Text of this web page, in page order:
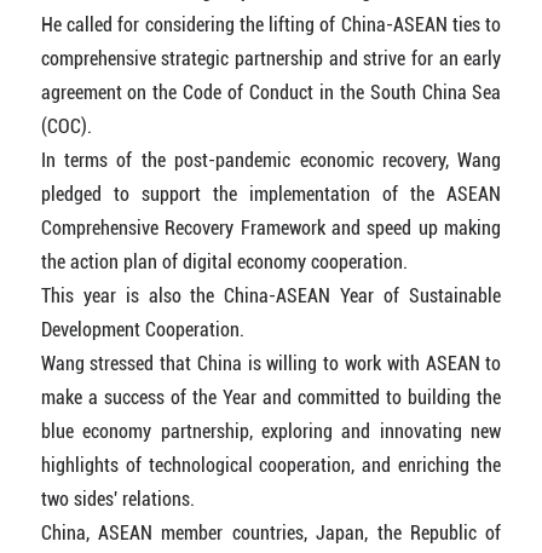
He called for considering the lifting of China-ASEAN ties to
comprehensive strategic partnership and strive for an early
agreement on the Code of Conduct in the South China Sea
(COC).
In terms of the post-pandemic economic recovery, Wang
pledged to support the implementation of the ASEAN
Comprehensive Recovery Framework and speed up making
the action plan of digital economy cooperation.
This year is also the China-ASEAN Year of Sustainable
Development Cooperation.
Wang stressed that China is willing to work with ASEAN to
make a success of the Year and committed to building the
blue economy partnership, exploring and innovating new
highlights of technological cooperation, and enriching the
two sides' relations.
China, ASEAN member countries, Japan, the Republic of